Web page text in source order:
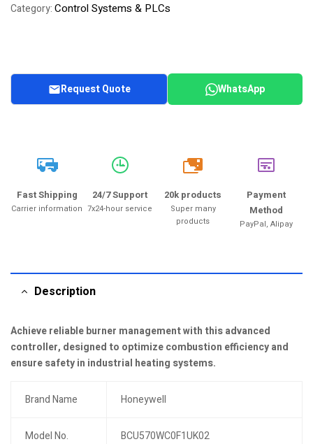
customer
Category:Control Systems & PLCs
Request Quote WhatsApp
Fast Shipping
Carrier information
24/7 Support
7x24-hour service
20k
20k products
Super many
products
Payment
Method
PayPal, Alipay
Description
Achieve reliable burner management with this advanced
controller, designed to optimize combustion efficiency and
ensure safety in industrial heating systems.
Brand Name Honeywell
Model No. BCU570WC0F1UK02